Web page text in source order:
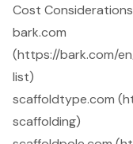
Cost
bark.com
(https://bark.com/
list)
scaffoldtype.com
scaffolding)